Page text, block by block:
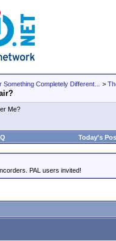
Something Completely Different... >
Me?
Today's
PAL users invited!